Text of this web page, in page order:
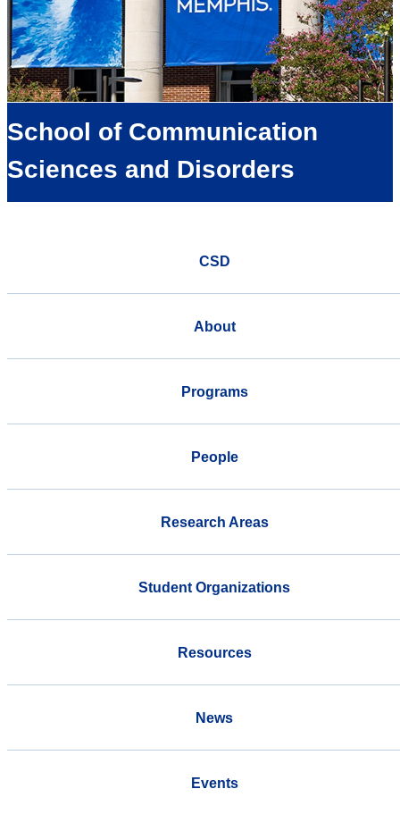
School of Communication
Sciences and Disorders
CSD
About
Programs
People
Research Areas
Student Organizations
Resources
News
Events